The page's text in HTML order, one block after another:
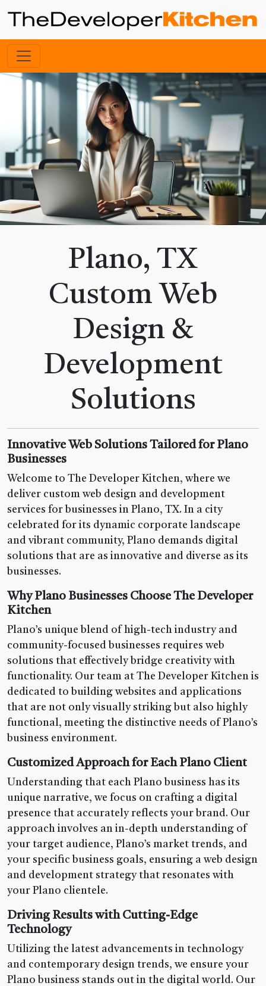
Plano, TX
Custom Web
Design &
Development
Solutions
Innovative Web Solutions Tailored for Plano
Businesses
Welcome to The Developer Kitchen, where we
deliver custom web design and development
services for businesses in Plano, TX. In a city
celebrated for its dynamic corporate landscape
and vibrant community, Plano demands digital
solutions that are as innovative and diverse as its
businesses.
Why Plano Businesses Choose The Developer
Kitchen
Plano’s unique blend of high-tech industry and
community-focused businesses requires web
solutions that effectively bridge creativity with
functionality. Our team at The Developer Kitchen is
dedicated to building websites and applications
that are not only visually striking but also highly
functional, meeting the distinctive needs of Plano’s
business environment.
Customized Approach for Each Plano Client
Understanding that each Plano business has its
unique narrative, we focus on crafting a digital
presence that accurately reflects your brand. Our
approach involves an in-depth understanding of
your target audience, Plano’s market trends, and
your specific business goals, ensuring a web design
and development strategy that resonates with
your Plano clientele.
Driving Results with Cutting-Edge
Technology
Utilizing the latest advancements in technology
and contemporary design trends, we ensure your
Plano business stands out in the digital world. Our